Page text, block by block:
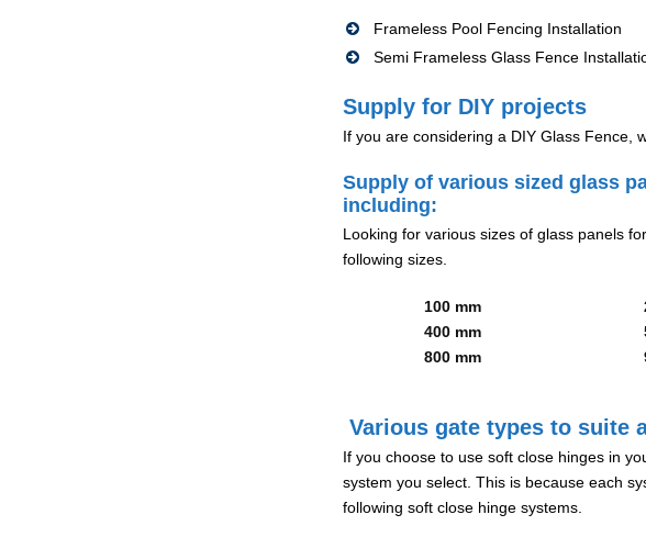
Frameless Pool Fencing Installation
Semi Frameless Glass Fence
Supply for DIY projects
If you are considering a DIY Glass Fence,
Supply of various sized glass
including:
Looking for various sizes of glass panels
following sizes.
100 mm
400 mm
800 mm
Various gate types to suite
If you choose to use soft close hinges in
system you select. This is because each
following soft close hinge systems.